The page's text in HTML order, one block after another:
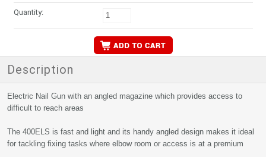
Quantity:
Description
Electric Nail Gun with an angled magazine which provides access to
difficult to reach areas
The 400ELS is fast and light and its handy angled design makes it ideal
for tackling fixing tasks where elbow room or access is at a premium